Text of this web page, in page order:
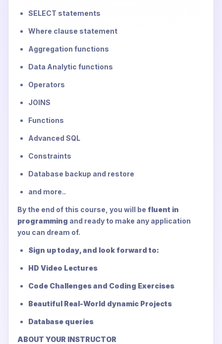
SELECT statements
Where clause statement
Aggregation functions
Data Analytic functions
Operators
JOINS
Functions
Advanced SQL
Constraints
Database backup and restore
and more..
By the end of this course, you will be fluent in
programming and ready to make any application
you can dream of.
Sign up today, and look forward to:
HD Video Lectures
Code Challenges and Coding Exercises
Beautiful Real-World dynamic Projects
Database queries
ABOUT YOUR INSTRUCTOR